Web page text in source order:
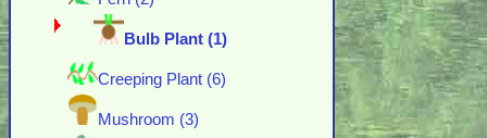
Bulb Plant (1)
Creeping Plant (6)
Mushroom (3)